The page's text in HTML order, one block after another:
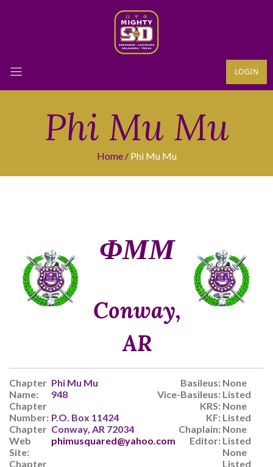
LOGIN
Phi Mu Mu
Home Phi Mu Mu
ΦΜΜ
Conway,
AR
Chapter
Name:
Chapter
Number:
Chapter
Web
Site:
Chapter
Phi Mu Mu
948
P.O. Box 11424
Conway, AR 72034
phimusquared@yahoo.com
Basileus:
Vice-Basileus:
KRS:
KF:
Chaplain:
Editor:
None
Listed
None
Listed
None
Listed
None
Listed